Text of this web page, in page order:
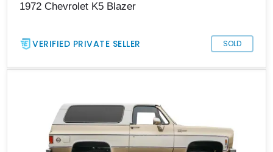
1972 Chevrolet K5 Blazer
VERIFIED PRIVATE SELLER SOLD